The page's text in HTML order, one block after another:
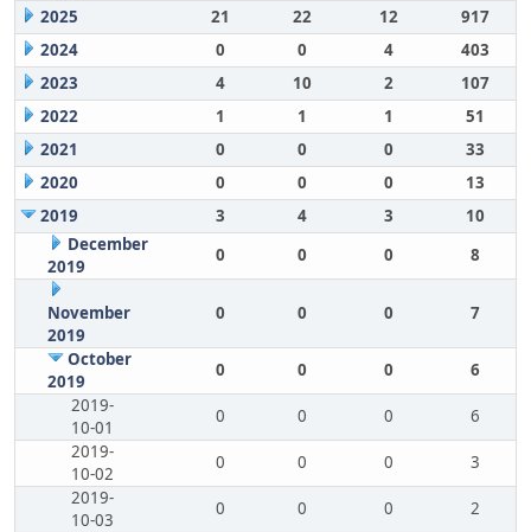
2025
21 22 12
917
2024
0 0 4
403
2023
4 10 2
107
2022
1 1 1
51
2021
0 0 0
33
2020
0 0 0
13
2019
3 4 3
10
December
2019
0 0 0 8
November
2019
0 0 0 7
October
2019
0 0 0
6
2019-
10-01
0 0 0
6
2019-
10-02
0 0 0
3
2019-
10-03
0 0 0
2